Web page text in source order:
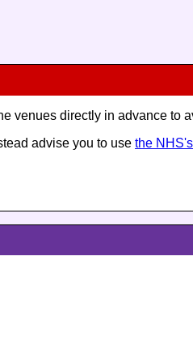
venues directly in advance to
advise you to use the